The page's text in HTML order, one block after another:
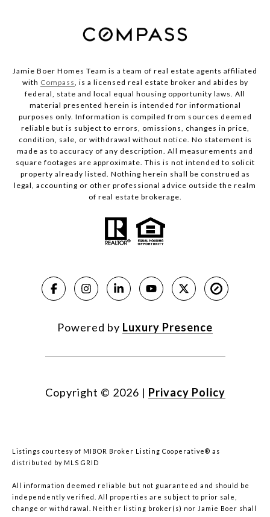
Jamie Boer Homes Team is a team of real estate agents affiliated
with Compass, is a licensed real estate broker and abides by
federal, state and local equal housing opportunity laws. All
material presented herein is intended for informational
purposes only. Information is compiled from sources deemed
reliable but is subject to errors, omissions, changes in price,
condition, sale, or withdrawal without notice. No statement is
made as to accuracy of any description. All measurements and
square footages are approximate. This is not intended to solicit
property already listed. Nothing herein shall be construed as
legal, accounting or other professional advice outside the realm
of real estate brokerage.
Powered by Luxury Presence
Copyright © 2026 | Privacy Policy
Listings courtesy of MIBOR Broker Listing Cooperative® as
distributed by MLS GRID
All information deemed reliable but not guaranteed and should be
independently verified. All properties are subject to prior sale,
change or withdrawal. Neither listing broker(s) nor Jamie Boer shall